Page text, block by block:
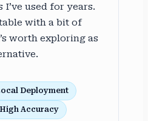
used for years.
with a bit of
worth exploring as
Deployment
High Accuracy